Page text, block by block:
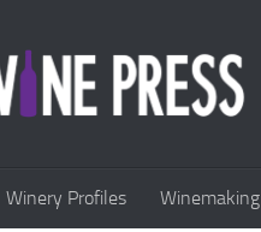
Winery Profiles Winemaking